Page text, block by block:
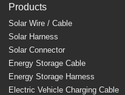
Products
Solar Wire / Cable
Solar Harness
Solar Connector
Energy Storage Cable
Energy Storage Harness
Electric Vehicle Charging Cable